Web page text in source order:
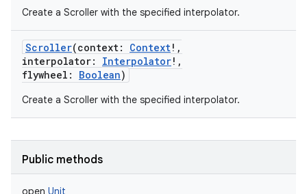
Create a Scroller with the specified interpolator.
Scroller(context: Context! ,
interpolator: Interpolator! ,
flywheel : Boolean)
Create a Scroller with the specified interpolator.
Public methods
open Unit